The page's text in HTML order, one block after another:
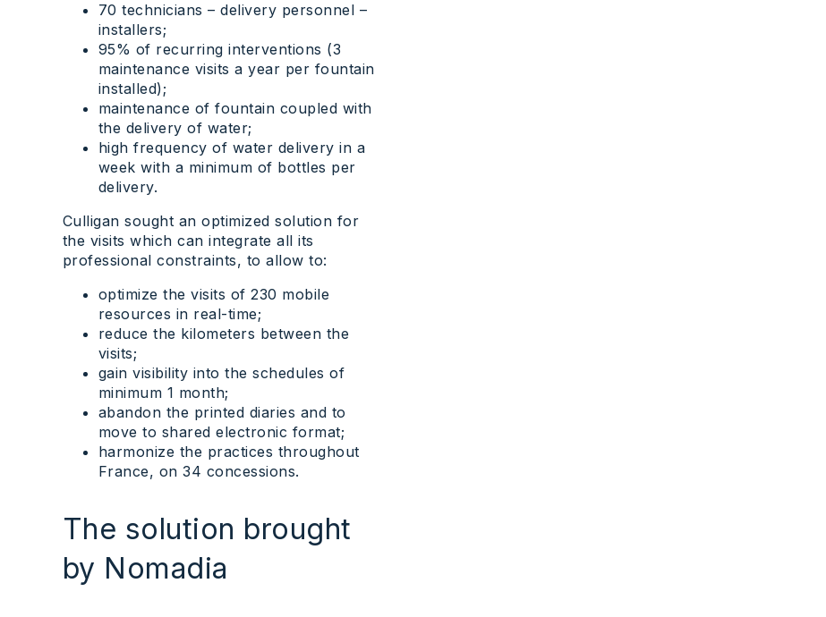
70 technicians – delivery personnel –
installers;
95% of recurring interventions (3
maintenance visits a year per fountain
installed);
maintenance of fountain coupled with
the delivery of water;
high frequency of water delivery in a
week with a minimum of bottles per
delivery.
Culligan sought an optimized solution for
the visits which can integrate all its
professional constraints, to allow to:
optimize the visits of 230 mobile
resources in real-time;
reduce the kilometers between the
visits;
gain visibility into the schedules of
minimum 1 month;
abandon the printed diaries and to
move to shared electronic format;
harmonize the practices throughout
France, on 34 concessions.
The solution brought
by Nomadia